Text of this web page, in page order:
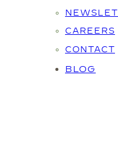
CAREERS
CONTACT
BLOG